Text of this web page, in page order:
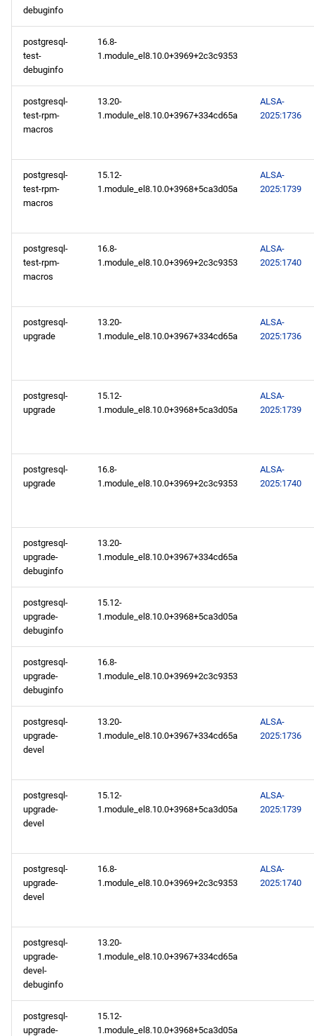
debuginfo
postgresql-
test-
debuginfo
16.8-
1.module_el8.10.0+3969+2c3c9353
postgresql-
test-rpm-
macros
13.20-
1.module_el8.10.0+3967+334cd65a
ALSA-
2025:1736
postgresql-
test-rpm-
macros
15.12-
1.module_el8.10.0+3968+5ca3d05a
ALSA-
2025:1739
postgresql-
test-rpm-
macros
16.8-
1.module_el8.10.0+3969+2c3c9353
ALSA-
2025:1740
postgresql-
upgrade
13.20-
1.module_el8.10.0+3967+334cd65a
ALSA-
2025:1736
postgresql-
upgrade
15.12-
1.module_el8.10.0+3968+5ca3d05a
ALSA-
2025:1739
postgresql-
upgrade
16.8-
1.module_el8.10.0+3969+2c3c9353
ALSA-
2025:1740
postgresql-
upgrade-
debuginfo
13.20-
1.module_el8.10.0+3967+334cd65a
postgresql-
upgrade-
debuginfo
15.12-
1.module_el8.10.0+3968+5ca3d05a
postgresql-
upgrade-
debuginfo
16.8-
1.module_el8.10.0+3969+2c3c9353
postgresql-
upgrade-
devel
13.20-
1.module_el8.10.0+3967+334cd65a
ALSA-
2025:1736
postgresql-
upgrade-
devel
15.12-
1.module_el8.10.0+3968+5ca3d05a
ALSA-
2025:1739
postgresql-
upgrade-
devel
16.8-
1.module_el8.10.0+3969+2c3c9353
ALSA-
2025:1740
postgresql-
upgrade-
devel-
debuginfo
13.20-
1.module_el8.10.0+3967+334cd65a
postgresql-
upgrade-
15.12-
1.module_el8.10.0+3968+5ca3d05a